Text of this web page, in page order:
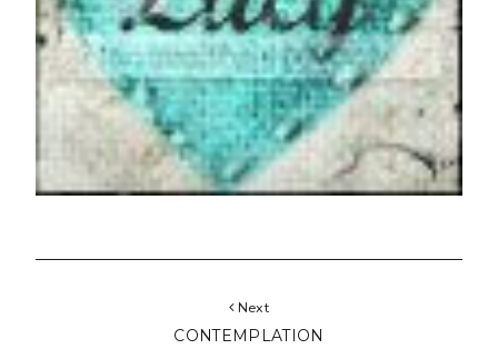
Next
CONTEMPLATION